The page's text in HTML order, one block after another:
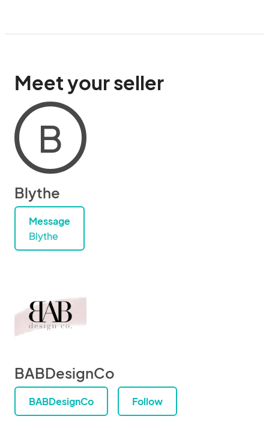
Meet your seller
B
Blythe
Message
Blythe
BABDesignCo
BABDesignCo Follow